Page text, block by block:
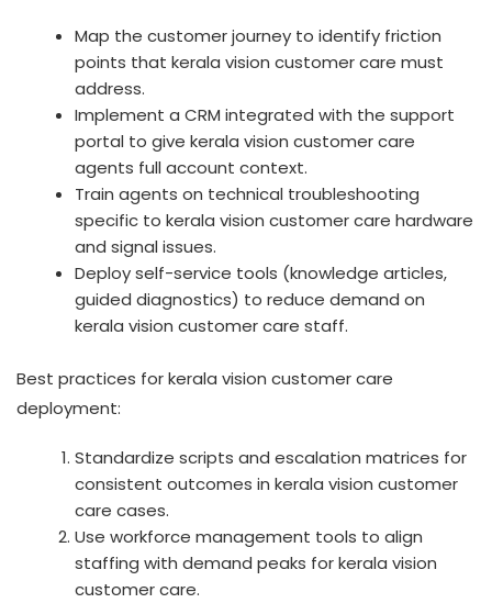
Map the customer journey to identify friction
points that kerala vision customer care must
address.
Implement a CRM integrated with the support
portal to give kerala vision customer care
agents full account context.
Train agents on technical troubleshooting
specific to kerala vision customer care hardware
and signal issues.
Deploy self-service tools (knowledge articles,
guided diagnostics) to reduce demand on
kerala vision customer care staff.
Best practices for kerala vision customer care
deployment:
Standardize scripts and escalation matrices for
consistent outcomes in kerala vision customer
care cases.
Use workforce management tools to align
staffing with demand peaks for kerala vision
customer care.